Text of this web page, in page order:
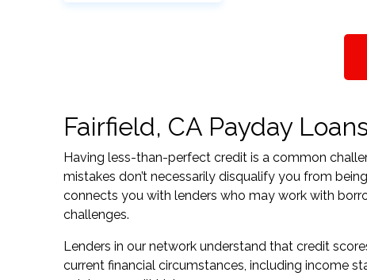
Fairfield, CA Payday
Having less-than-perfect credit is a common
mistakes don’t necessarily disqualify you from
connects you with lenders who may work with
challenges.
Lenders in our network understand that credit
current financial circumstances, including income